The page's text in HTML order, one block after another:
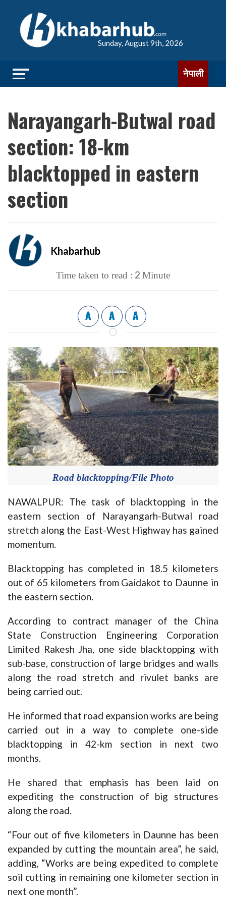
Sunday, August 9th, 2026
नेपाली
Narayangarh-Butwal road
section: 18-km
blacktopped in eastern
section
Khabarhub
Time taken to read : 2 Minute
A A A
Road blacktopping/File Photo
NAWALPUR: The task of blacktopping in the
eastern section of Narayangarh-Butwal road
stretch along the East-West Highway has gained
momentum.
Blacktopping has completed in 18.5 kilometers
out of 65 kilometers from Gaidakot to Daunne in
the eastern section.
According to contract manager of the China
State Construction Engineering Corporation
Limited Rakesh Jha, one side blacktopping with
sub-base, construction of large bridges and walls
along the road stretch and rivulet banks are
being carried out.
He informed that road expansion works are being
carried out in a way to complete one-side
blacktopping in 42-km section in next two
months.
He shared that emphasis has been laid on
expediting the construction of big structures
along the road.
“Four out of five kilometers in Daunne has been
expanded by cutting the mountain area”, he said,
adding, “Works are being expedited to complete
soil cutting in remaining one kilometer section in
next one month”.